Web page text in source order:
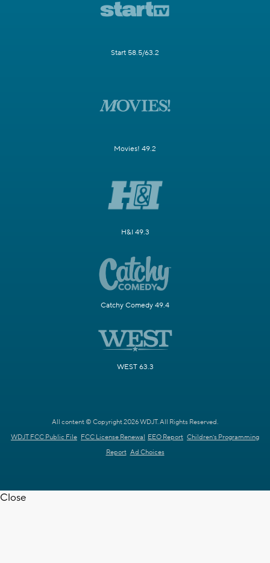
Start 58.5/63.2
Movies! 49.2
H&I 49.3
Catchy Comedy 49.4
WEST 63.3
All content © Copyright 2026 WDJT. All Rights Reserved.
WDJT FCC Public File FCC License Renewal EEO Report Children's Programming
Report Ad Choices
Close